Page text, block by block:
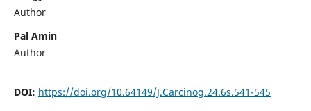
Author
Pal Amin
Author
DOI: https://doi.org/10.64149/J.Carcinog.24.6s.541-545